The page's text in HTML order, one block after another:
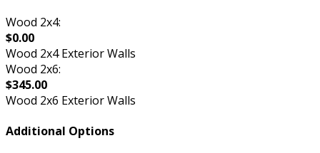
Wood 2x4:
$0.00
Wood 2x4 Exterior Walls
Wood 2x6:
$345.00
Wood 2x6 Exterior Walls
Additional Options